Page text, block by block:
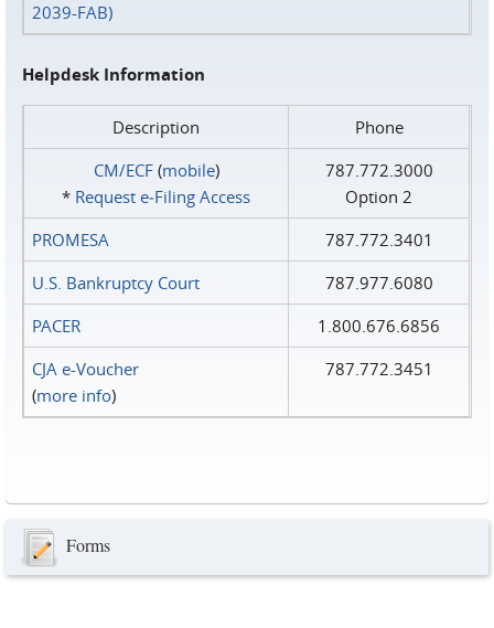
2039-FAB)
Helpdesk Information
Description
Phone
CM/ECF(mobile)
* Request e‑Filing Access
787.772.3000
Option 2
PROMESA
787.772.3401
U.S. Bankruptcy Court
787.977.6080
PACER
1.800.676.6856
CJA e-Voucher
(more info)
787.772.3451
Forms